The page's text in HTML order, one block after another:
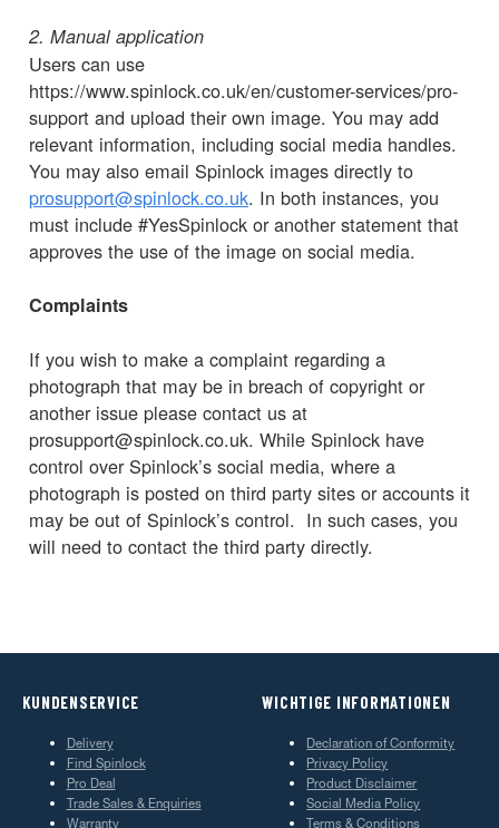
2. Manual application
Users can use
https://www.spinlock.co.uk/en/customer-services/pro-
support and upload their own image. You may add
relevant information, including social media handles.
You may also email Spinlock images directly to
prosupport@spinlock.co.uk. In both instances, you
must include #YesSpinlock or another statement that
approves the use of the image on social media.
Complaints
If you wish to make a complaint regarding a
photograph that may be in breach of copyright or
another issue please contact us at
prosupport@spinlock.co.uk. While Spinlock have
control over Spinlock’s social media, where a
photograph is posted on third party sites or accounts it
may be out of Spinlock’s control. In such cases, you
will need to contact the third party directly.
KUNDENSERVICE
Delivery
Find Spinlock
Pro Deal
Trade Sales & Enquiries
Warranty
WICHTIGE INFORMATIONEN
Declaration of Conformity
Privacy Policy
Product Disclaimer
Social Media Policy
Terms & Conditions